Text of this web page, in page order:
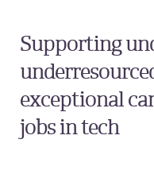
Supporting
exceptional
jobs in tech